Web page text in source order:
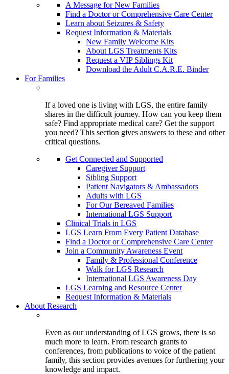
A Message for New Families
Find a Doctor or Comprehensive Care Center
Learn about Seizures & Safety
Request Information & Materials
New Family Welcome Kits
About LGS Treatments Kits
Request a VIP Siblings Kit
Download the Adult C.A.R.E. Binder
For Families
If a loved one is living with LGS, the entire family
shares in the difficult journey. How can you keep them
safe? Find appropriate medical care? Get the support
you need? This section gives answers to these and other
critical questions.
Get Connected and Supported
Caregiver Support
Sibling Support
Patient Navigators & Ambassadors
Adults with LGS
For Our Bereaved Families
International LGS Support
Clinical Trials in LGS
LGS Learn From Every Patient Database
Find a Doctor or Comprehensive Care Center
Join a Community Awareness Event
Family & Professional Conference
Walk for LGS Research
International LGS Awareness Day
LGS Learning and Resource Center
Request Information & Materials
About Research
Even as our understanding of LGS grows, there is so
much more to learn. From research grants to
conferences, from publications to voice of the patient
family, this section provides avenues for furthering your
knowledge and impact.